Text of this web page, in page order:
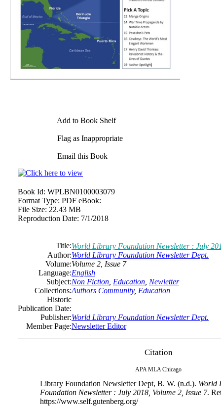
Add to Book Shelf
Flag as Inappropriate
Email this Book
Book Id: WPLBN0100003079
Format Type: PDF eBook:
File Size: 22.43 MB
Reproduction Date: 7/1/2018
Title:World Library Foundation Newsletter : July
Author:World Library Foundation Newsletter Dept.
Volume:Volume 2, Issue 7
Language:English
Subject:Non Fiction Education Newletter
Collections:Authors Community, Education
Historic
Publication Date:
Publisher:World Library Foundation Newsletter Dept.
Member Page:Newsletter Editor
Citation
APA MLA Chicago
Library Foundation Newsletter Dept, B. W. (n.d.). World
Foundation Newsletter : July 2018, Volume 2, Issue 7.
https://www.self.gutenberg.org/